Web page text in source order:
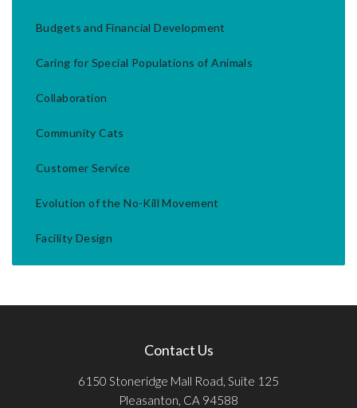
Budgets and Financial Development
Caring for Special Populations of Animals
Collaboration
Community Cats
Customer Service
Evolution of the No-Kill Movement
Facility Design
Contact Us
6150 Stoneridge Mall Road, Suite 125
Pleasanton, CA 94588